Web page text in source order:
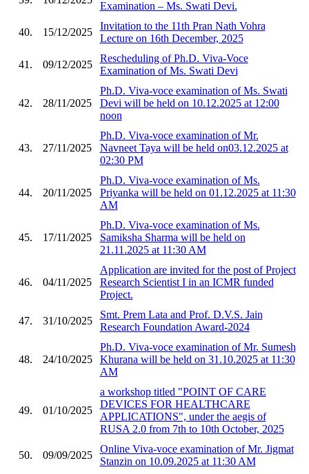
Examination – Ms. Swati Devi.
40. 15/12/2025
Invitation to the 11th Pran Nath Vohra
Lecture on 16th December, 2025
41. 09/12/2025
Rescheduling of Ph.D. Viva-Voce
Examination of Ms. Swati Devi
42. 28/11/2025
Ph.D. Viva-voce examination of Ms. Swati
Devi will be held on 10.12.2025 at 12:00
noon
43. 27/11/2025
Ph.D. Viva-voce examination of Mr.
Navneet Taya will be held on03.12.2025 at
02:30 PM
44. 20/11/2025
Ph.D. Viva-voce examination of Ms.
Priyanka will be held on 01.12.2025 at 11:30
AM
45. 17/11/2025
Ph.D. Viva-voce examination of Ms.
Samiksha Sharma will be held on
21.11.2025 at 11:30 AM
46. 04/11/2025
Application are invited for the post of Project
Research Scientist I in an ICMR funded
Project.
47. 31/10/2025
Smt. Prem Lata and Prof. D.V.S. Jain
Research Foundation Award-2024
48. 24/10/2025
Ph.D. Viva-voce examination of Mr. Sumesh
Khurana will be held on 31.10.2025 at 11:30
AM
49. 01/10/2025
a workshop titled "POINT OF CARE
DEVICES FOR HEALTHCARE
APPLICATIONS", under the aegis of
RUSA 2.0 from 7th to 10th October, 2025
50. 09/09/2025
Online Viva-voce examination of Mr. Jigmat
Stanzin on 10.09.2025 at 11:30 AM